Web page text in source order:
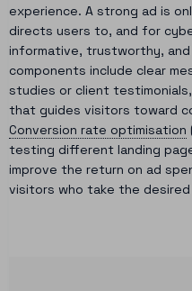
experience. A strong ad is
directs users to, and for
informative, trustworthy,
components include clear
studies or client
that guides visitors toward
Conversion rate optimisation
testing different landing
improve the return on ad
visitors who take the